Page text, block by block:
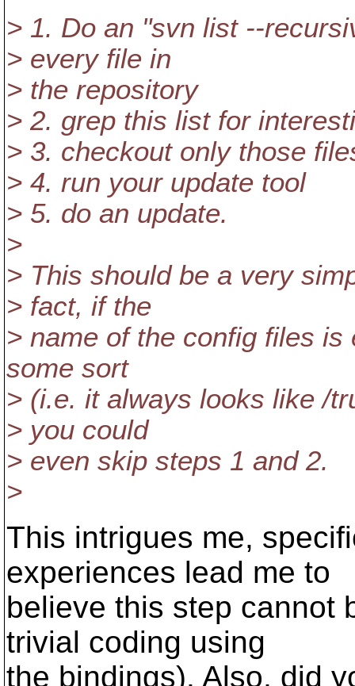
> 1. Do an "svn list --
> every file in
> the repository
> 2. grep this list for
> 3. checkout only those
> 4. run your update tool
> 5. do an update.
>
> This should be a very
> fact, if the
> name of the config files
some sort
> (i.e. it always looks like /
> you could
> even skip steps 1 and 2.
>
This intrigues me,
experiences lead me to
believe this step cannot
trivial coding using
the bindings). Also, did